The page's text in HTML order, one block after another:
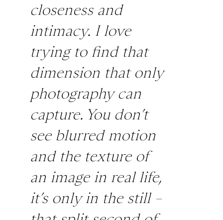
closeness and
intimacy. I love
trying to find that
dimension that only
photography can
capture. You don’t
see blurred motion
and the texture of
an image in real life,
it’s only in the still –